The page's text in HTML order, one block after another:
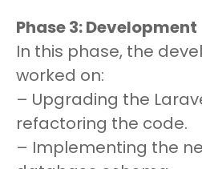
Phase 3: Development
In this phase, the
worked on:
– Upgrading the
refactoring the code.
– Implementing the